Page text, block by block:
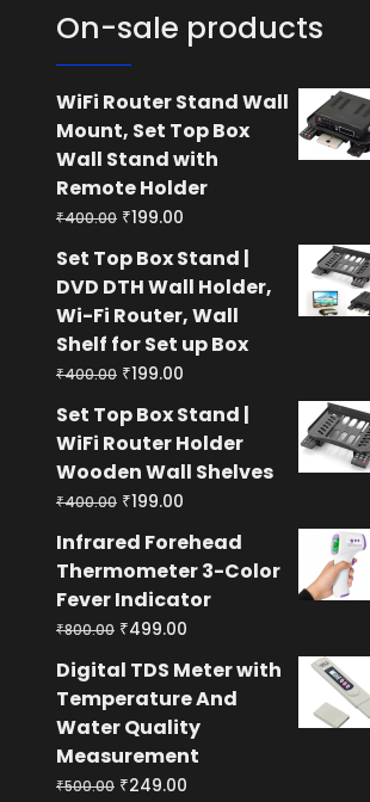
On-sale products
WiFi Router Stand Wall
Mount, Set Top Box
Wall Stand with
Remote Holder
₹400.00 Original
was:
₹400.00.
₹199.00
is:
₹199.00.
Set Top Box Stand |
DVD DTH Wall Holder,
Wi-Fi Router, Wall
Shelf for Set up Box
₹400.00 Original
was:
₹400.00.
₹199.00
is:
₹199.00.
Set Top Box Stand |
WiFi Router Holder
Wooden Wall Shelves
₹400.00 Original
price
was:
₹400.00.
₹199.00
price
is:
₹199.00.
Infrared Forehead
Thermometer 3-Color
Fever Indicator
₹800.00 Original
price
was:
₹800.00.
₹499.00
is:
₹499.00.
Digital TDS Meter with
Temperature And
Water Quality
Measurement
₹500.00 Original
₹249.00